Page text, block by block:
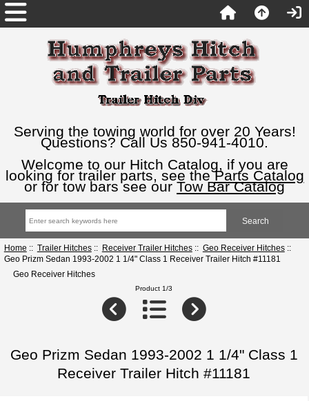
Serving the towing world for over 20 Years!
Questions? Call Us 850-941-4010.
Welcome to our Hitch Catalog, if you are
looking for trailer parts, see theParts Catalog
or for tow bars see our Tow Bar Catalog
Home :: Trailer Hitches:: Receiver Trailer Hitches:: Geo Receiver Hitches::
Geo Prizm Sedan 1993-2002 1 1/4" Class 1 Receiver Trailer Hitch #11181
Geo Receiver Hitches
Product 1/3
Geo Prizm Sedan 1993-2002 1 1/4" Class 1
Receiver Trailer Hitch #11181